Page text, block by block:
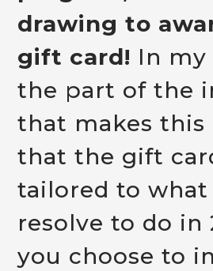
drawing to
gift card! In
the part of the
that makes this
that the gift
tailored to what
resolve to do in
you choose to